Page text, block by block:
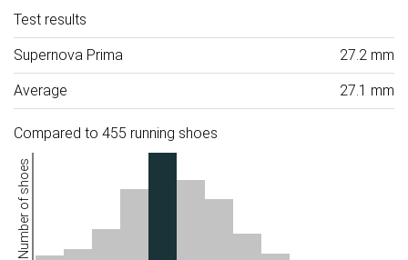
Test results
Supernova Prima 27.2 mm
Average 27.1 mm
Compared to 455 running shoes
Number of shoes